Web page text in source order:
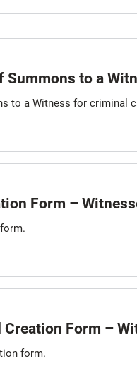
to a
to a Witness for criminal
Form –
Form –
form.